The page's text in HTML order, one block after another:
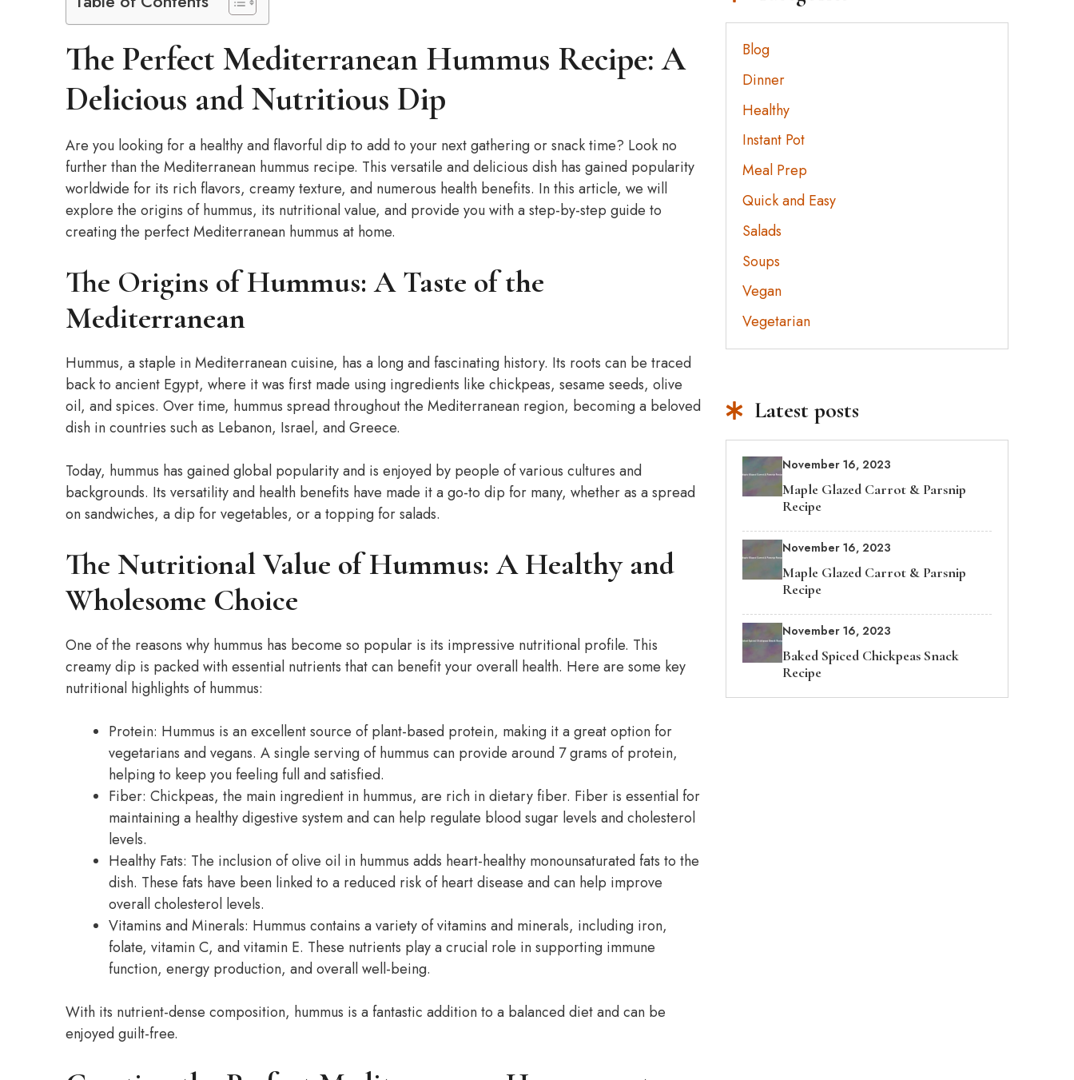
The Perfect Mediterranean Hummus Recipe: A
Delicious and Nutritious Dip
Are you looking for a healthy and flavorful dip to add to your next gathering or snack time? Look no
further than the Mediterranean hummus recipe. This versatile and delicious dish has gained popularity
worldwide for its rich flavors, creamy texture, and numerous health benefits. In this article, we will
explore the origins of hummus, its nutritional value, and provide you with a step-by-step guide to
creating the perfect Mediterranean hummus at home.
The Origins of Hummus: A Taste of the
Mediterranean
Hummus, a staple in Mediterranean cuisine, has a long and fascinating history. Its roots can be traced
back to ancient Egypt, where it was first made using ingredients like chickpeas, sesame seeds, olive
oil, and spices. Over time, hummus spread throughout the Mediterranean region, becoming a beloved
dish in countries such as Lebanon, Israel, and Greece.
Today, hummus has gained global popularity and is enjoyed by people of various cultures and
backgrounds. Its versatility and health benefits have made it a go-to dip for many, whether as a spread
on sandwiches, a dip for vegetables, or a topping for salads.
The Nutritional Value of Hummus: A Healthy and
Wholesome Choice
One of the reasons why hummus has become so popular is its impressive nutritional profile. This
creamy dip is packed with essential nutrients that can benefit your overall health. Here are some key
nutritional highlights of hummus:
Protein: Hummus is an excellent source of plant-based protein, making it a great option for
vegetarians and vegans. A single serving of hummus can provide around 7 grams of protein,
helping to keep you feeling full and satisfied.
Fiber: Chickpeas, the main ingredient in hummus, are rich in dietary fiber. Fiber is essential for
maintaining a healthy digestive system and can help regulate blood sugar levels and cholesterol
levels.
Healthy Fats: The inclusion of olive oil in hummus adds heart-healthy monounsaturated fats to the
dish. These fats have been linked to a reduced risk of heart disease and can help improve
overall cholesterol levels.
Vitamins and Minerals: Hummus contains a variety of vitamins and minerals, including iron,
folate, vitamin C, and vitamin E. These nutrients play a crucial role in supporting immune
function, energy production, and overall well-being.
With its nutrient-dense composition, hummus is a fantastic addition to a balanced diet and can be
enjoyed guilt-free.
Blog
Dinner
Healthy
Instant Pot
Meal Prep
Quick and Easy
Salads
Soups
Vegan
Vegetarian
Latest posts
November 16, 2023
Maple Glazed Carrot & Parsnip
Recipe
November 16, 2023
Maple Glazed Carrot & Parsnip
Recipe
November 16, 2023
Baked Spiced Chickpeas Snack
Recipe